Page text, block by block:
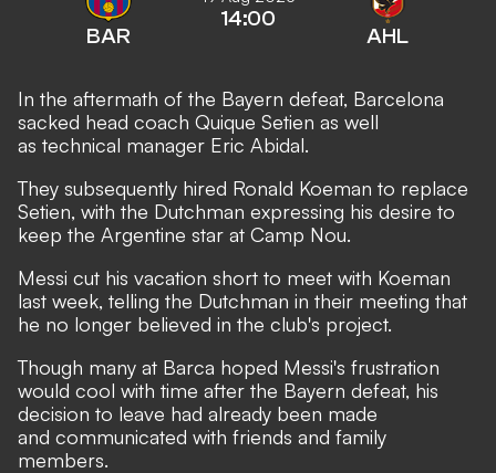
BAR
14:00
AHL
In the aftermath of the Bayern defeat, Barcelona
sacked head coach Quique Setien as well
as technical manager Eric Abidal.
They subsequently hired Ronald Koeman to replace
Setien, with the Dutchman expressing his desire to
keep the Argentine star at Camp Nou.
Messi cut his vacation short to meet with Koeman
last week, telling the Dutchman in their meeting that
he no longer believed in the club's project.
Though many at Barca hoped Messi's frustration
would cool with time after the Bayern defeat, his
decision to leave had already been made
and communicated with friends and family
members.